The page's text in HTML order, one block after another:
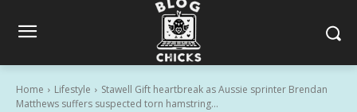
Home Lifestyle
Stawell Gift heartbreak as Aussie sprinter Brendan
Matthews suffers suspected torn hamstring...